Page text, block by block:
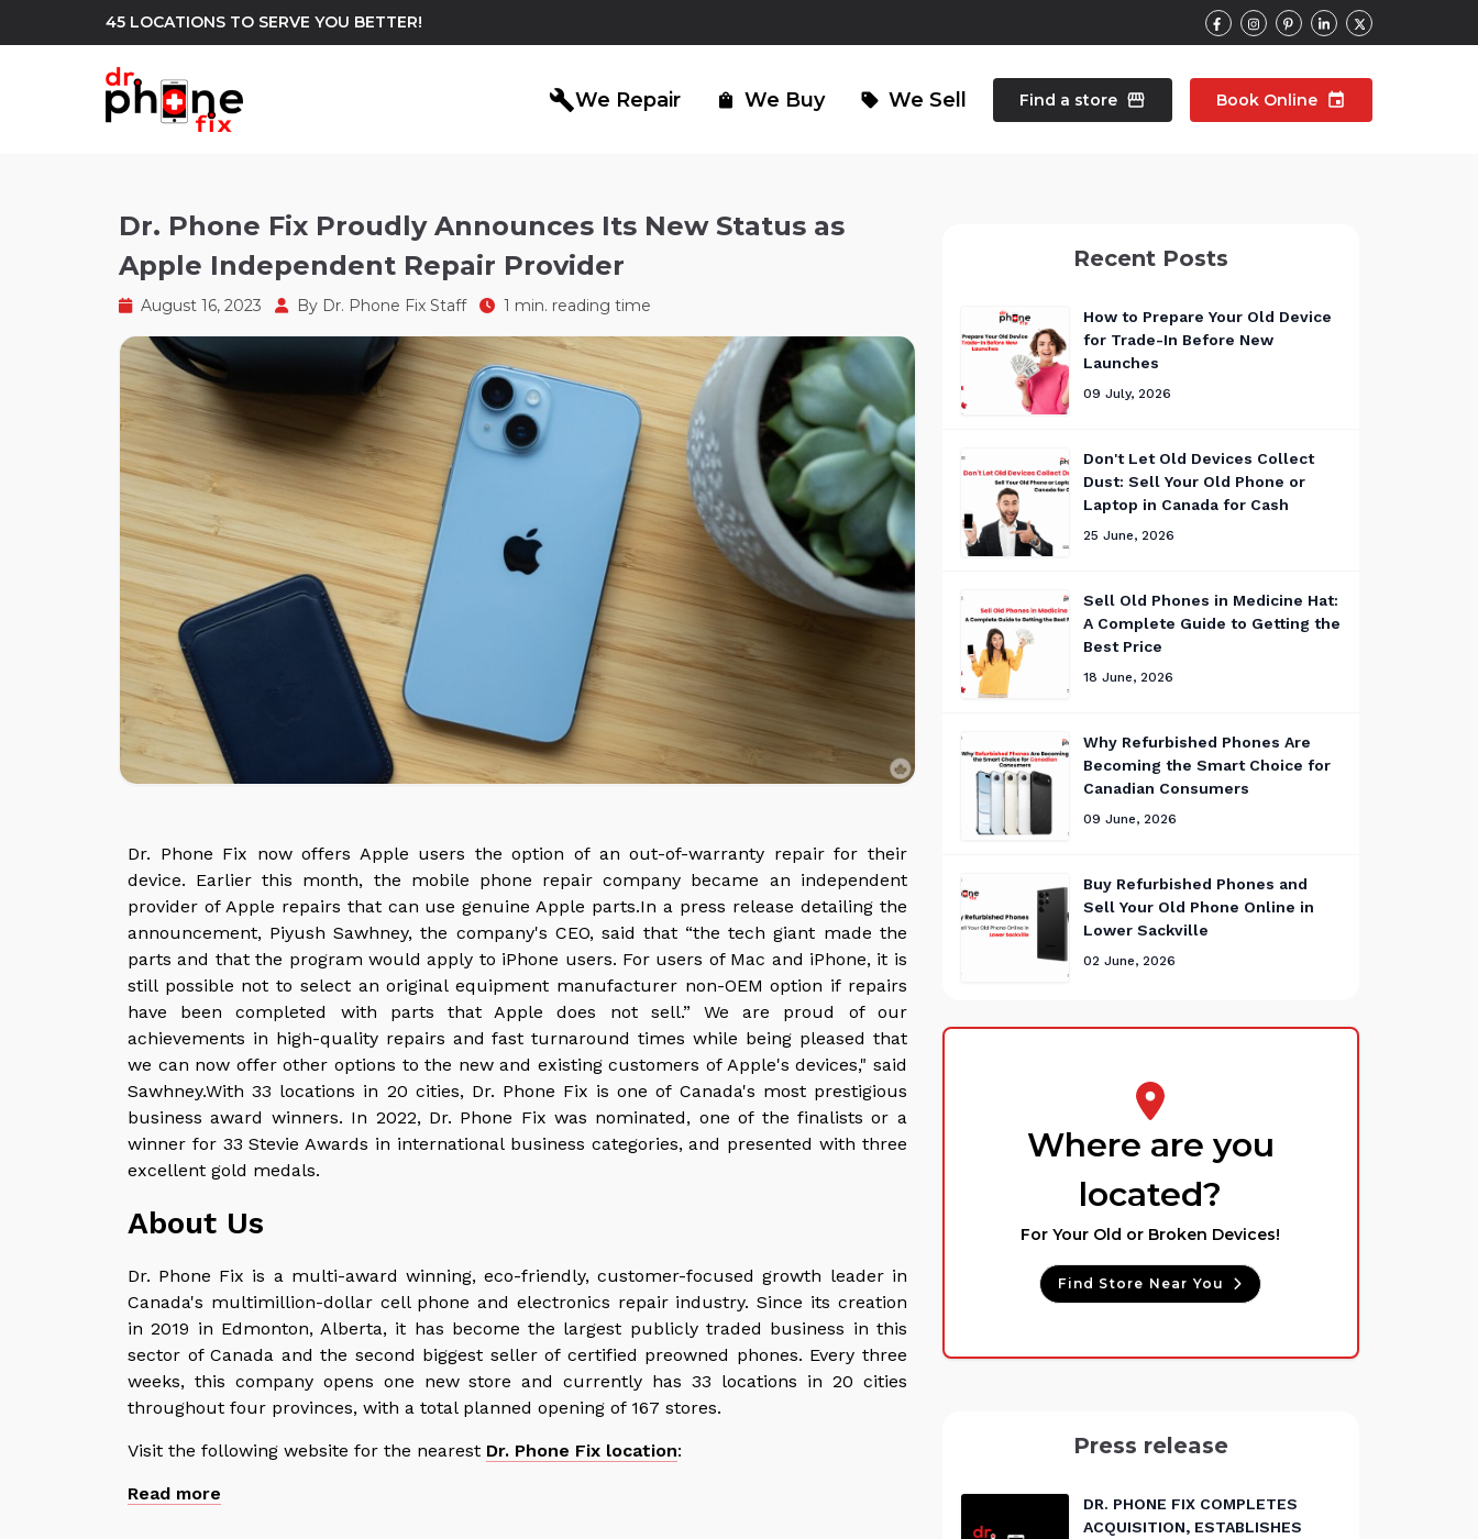
45 LOCATIONS TO SERVE YOU BETTER!
buildWe Repair
Android Phone Repair north_east iPhone Repair north_east north_east Wearable Repair
shopping_bag We Buy sell We Sell Find a store storefront Book Online event
Dr. Phone Fix Proudly Announces Its New Status as
Apple Independent Repair Provider
August 16, 2023 By Dr. Phone Fix Staff 1 min. reading time
Dr. Phone Fix now offers Apple users the option of an out-of-warranty repair for their
device. Earlier this month, the mobile phone repair company became an independent
provider of Apple repairs that can use genuine Apple parts.In a press release detailing the
announcement, Piyush Sawhney, the company's CEO, said that “the tech giant made the
parts and that the program would apply to iPhone users. For users of Mac and iPhone, it is
still possible not to select an original equipment manufacturer non-OEM option if repairs
have been completed with parts that Apple does not sell.” We are proud of our
achievements in high-quality repairs and fast turnaround times while being pleased that
we can now offer other options to the new and existing customers of Apple's devices," said
Sawhney.With 33 locations in 20 cities, Dr. Phone Fix is one of Canada's most prestigious
business award winners. In 2022, Dr. Phone Fix was nominated, one of the finalists or a
winner for 33 Stevie Awards in international business categories, and presented with three
excellent gold medals.
About Us
Dr. Phone Fix is a multi-award winning, eco-friendly, customer-focused growth leader in
Canada's multimillion-dollar cell phone and electronics repair industry. Since its creation
in 2019 in Edmonton, Alberta, it has become the largest publicly traded business in this
sector of Canada and the second biggest seller of certified preowned phones. Every three
weeks, this company opens one new store and currently has 33 locations in 20 cities
throughout four provinces, with a total planned opening of 167 stores.
Visit the following website for the nearest Dr. Phone Fix location:
Read more
Recent Posts
How to Prepare Your Old Device
for Trade-In Before New
Launches
09 July, 2026
Don't Let Old Devices Collect
Dust: Sell Your Old Phone or
Laptop in Canada for Cash
25 June, 2026
Sell Old Phones in Medicine Hat:
A Complete Guide to Getting the
Best Price
18 June, 2026
Why Refurbished Phones Are
Becoming the Smart Choice for
Canadian Consumers
09 June, 2026
Buy Refurbished Phones and
Sell Your Old Phone Online in
Lower Sackville
02 June, 2026
Where are you
located?
For Your Old or Broken Devices!
Find Store Near You
Press release
DR. PHONE FIX COMPLETES
ACQUISITION, ESTABLISHES